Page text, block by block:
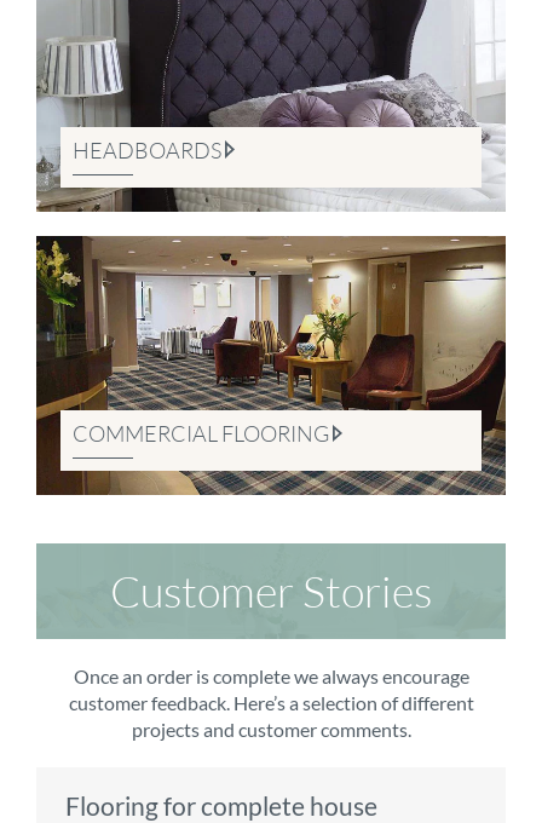
HEADBOARDS
COMMERCIAL FLOORING
Customer Stories
Once an order is complete we always encourage
customer feedback. Here’s a selection of different
projects and customer comments.
Flooring for complete house
Carpet order
Kitchen/diner
Bedroom carpets